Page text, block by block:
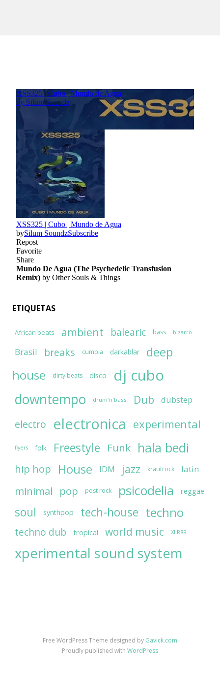
ETIQUETAS
African beats ambient balearic bass bizarro
Brasil breaks cumbia darkablar
deep
house
dirty beats disco dj cubo
downtempo drum'n'bass Dub dubstep
electro electronica experimental
flyers folk Freestyle Funk hala bedi
hip hop House IDM jazz krautrock latin
minimal pop post rock psicodelia reggae
soul synthpop tech-house techno
techno dub tropical world music XLR8R
xperimental sound system
Free WordPress Theme designed by Gavick.com
Proudly published with WordPress